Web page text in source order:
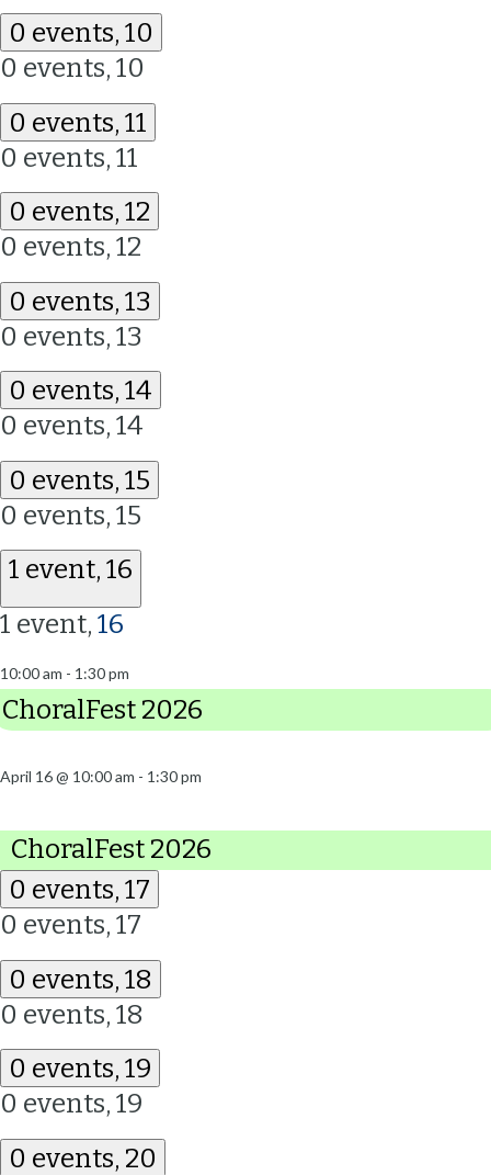
0 events, 10
0 events, 10
0 events, 11
0 events, 11
0 events, 12
0 events, 12
0 events, 13
0 events, 13
0 events, 14
0 events, 14
0 events, 15
0 events, 15
1 event, 16
1 event, 16
10:00 am - 1:30 pm
ChoralFest 2026
April 16 @ 10:00 am - 1:30 pm
ChoralFest 2026
0 events, 17
0 events, 17
0 events, 18
0 events, 18
0 events, 19
0 events, 19
0 events, 20